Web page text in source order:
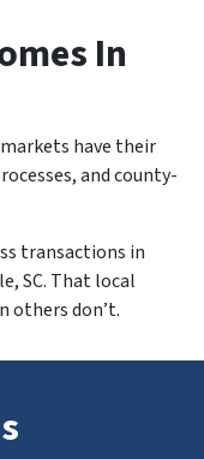
In
have their
and county-
transactions in
SC. That local
others don’t.